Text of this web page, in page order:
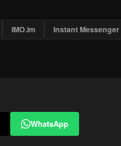
IMO.im
Instant Messenger
WhatsApp